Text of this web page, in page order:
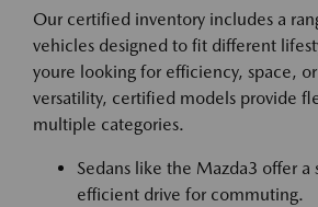
Our certified inventory includes a
vehicles designed to fit different
youre looking for efficiency, space,
versatility, certified models provide
multiple categories.
Sedans like the Mazda3 offer a
efficient drive for commuting.